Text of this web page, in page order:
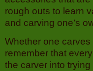
rough outs to learn
and carving one’s
Whether one
remember that
the carver into